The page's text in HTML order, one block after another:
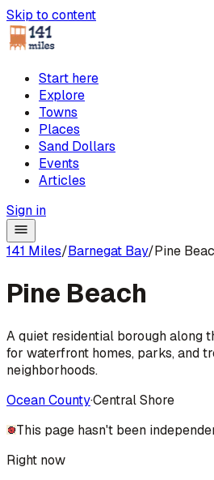
Skip to content
Start here
Explore
Towns
Places
Sand Dollars
Events
Articles
Sign in
141 Miles/Barnegat Bay/Pine
Pine Beach
A quiet residential borough along
for waterfront homes, parks, and
neighborhoods.
Ocean County·Central Shore
This page hasn't been
Right now